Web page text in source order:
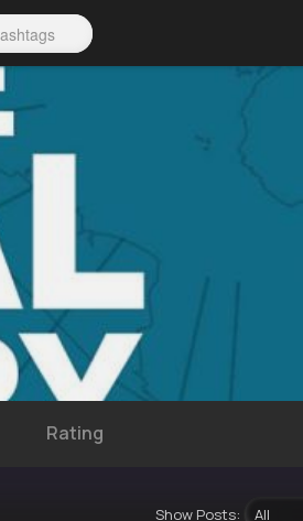
Rating
Show Posts: